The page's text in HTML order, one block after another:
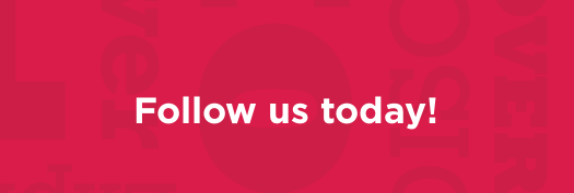
Follow us today!